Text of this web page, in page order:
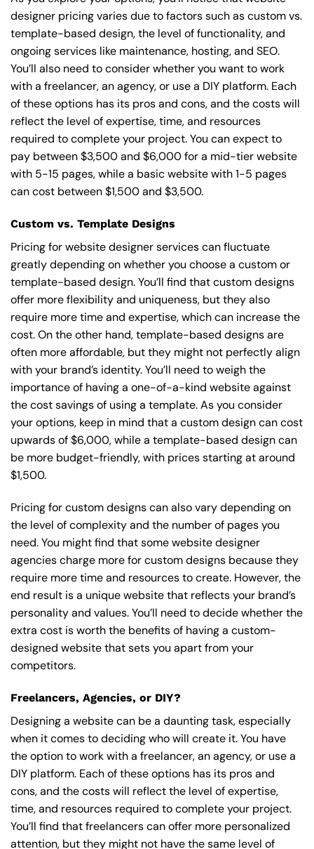
designer pricing varies due to factors such as custom vs.
template-based design, the level of functionality, and
ongoing services like maintenance, hosting, and SEO.
You’ll also need to consider whether you want to work
with a freelancer, an agency, or use a DIY platform. Each
of these options has its pros and cons, and the costs will
reflect the level of expertise, time, and resources
required to complete your project. You can expect to
pay between $3,500 and $6,000 for a mid-tier website
with 5-15 pages, while a basic website with 1-5 pages
can cost between $1,500 and $3,500.
Custom vs. Template Designs
Pricing for website designer services can fluctuate
greatly depending on whether you choose a custom or
template-based design. You’ll find that custom designs
offer more flexibility and uniqueness, but they also
require more time and expertise, which can increase the
cost. On the other hand, template-based designs are
often more affordable, but they might not perfectly align
with your brand’s identity. You’ll need to weigh the
importance of having a one-of-a-kind website against
the cost savings of using a template. As you consider
your options, keep in mind that a custom design can cost
upwards of $6,000, while a template-based design can
be more budget-friendly, with prices starting at around
$1,500.
Pricing for custom designs can also vary depending on
the level of complexity and the number of pages you
need. You might find that some website designer
agencies charge more for custom designs because they
require more time and resources to create. However, the
end result is a unique website that reflects your brand’s
personality and values. You’ll need to decide whether the
extra cost is worth the benefits of having a custom-
designed website that sets you apart from your
competitors.
Freelancers, Agencies, or DIY?
Designing a website can be a daunting task, especially
when it comes to deciding who will create it. You have
the option to work with a freelancer, an agency, or use a
DIY platform. Each of these options has its pros and
cons, and the costs will reflect the level of expertise,
time, and resources required to complete your project.
You’ll find that freelancers can offer more personalized
attention, but they might not have the same level of